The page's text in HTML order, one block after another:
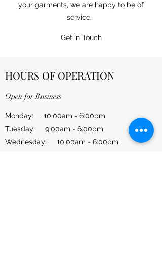
your garments, we are happy to be of
service.
Get in Touch
HOURS OF OPERATION
Open for Business
Monday: 10:00am - 6:00pm
Tuesday: 9:00am - 6:00pm
Wednesday: 10:00am - 6:00pm